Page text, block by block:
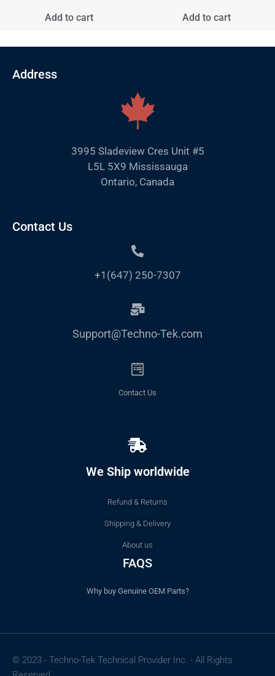
Add to cart Add to cart
Address
3995 Sladeview Cres Unit #5
L5L 5X9 Mississauga
Ontario, Canada
Contact Us
+1(647) 250-7307
Support@Techno-Tek.com
Contact Us
We Ship worldwide
Refund & Returns
Shipping & Delivery
About us
FAQS
Why buy Genuine OEM Parts?
© 2023 - Techno-Tek Technical Provider Inc. - All Rights